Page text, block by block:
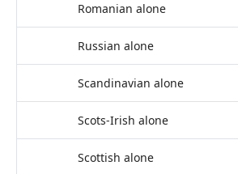
Romanian alone
Russian alone
Scandinavian alone
Scots-Irish alone
Scottish alone